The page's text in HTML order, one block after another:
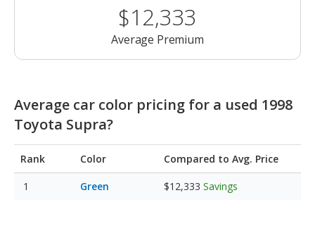
$12,333
Average Premium
Average car color pricing for a used 1998
Toyota Supra?
Rank Color Compared to Avg. Price
Green $12,333 Savings